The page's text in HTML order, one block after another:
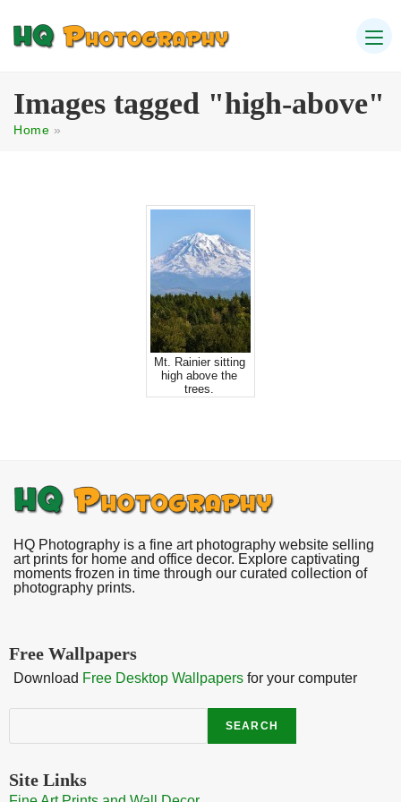
Images tagged "high-above"
Home »
Mt. Rainier sitting
high above the
trees.
HQ Photography is a fine art photography website selling
art prints for home and office decor. Explore captivating
moments frozen in time through our curated collection of
photography prints.
Free Wallpapers
Download Free Desktop Wallpapers for your computer
Search
SEARCH
Site Links